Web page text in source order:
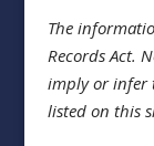
The
Records Act.
imply or infer
listed on this